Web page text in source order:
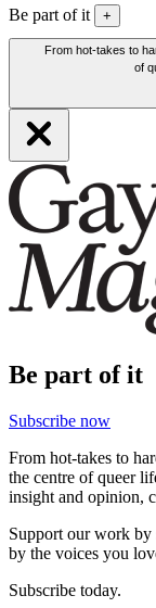
Be part of it +
From hot-takes to
of
Be part of it
Subscribe now
From hot-takes to
the centre of queer
insight and opinion,
Support our work by
by the voices you
Subscribe today.